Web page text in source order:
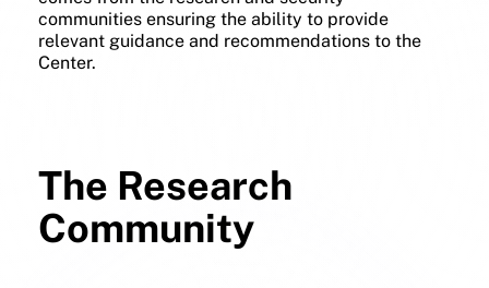
communities ensuring the ability to provide
relevant guidance and recommendations to the
Center.
The Research
Community